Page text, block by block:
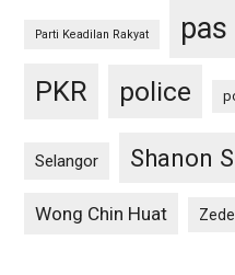
Parti Keadilan Rakyat pas
PKR police
Selangor Shanon
Wong Chin Huat